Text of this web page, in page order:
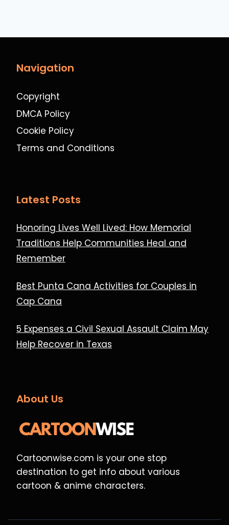
Navigation
Copyright
DMCA Policy
Cookie Policy
Terms and Conditions
Latest Posts
Honoring Lives Well Lived: How Memorial
Traditions Help Communities Heal and
Remember
Best Punta Cana Activities for Couples in
Cap Cana
5 Expenses a Civil Sexual Assault Claim May
Help Recover in Texas
About Us
Cartoonwise.com is your one stop
destination to get info about various
cartoon & anime characters.